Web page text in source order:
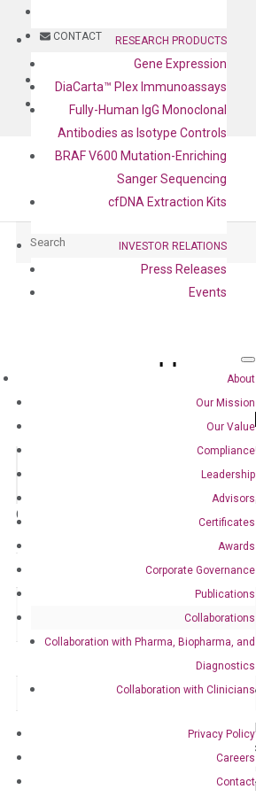
CONTACT
BLOG
CONTACT
RESEARCH PRODUCTS
Gene Expression
DiaCarta™ Plex Immunoassays
Fully-Human IgG Monoclonal
Antibodies as Isotype Controls
BRAF V600 Mutation-Enriching
Sanger Sequencing
cfDNA Extraction Kits
INVESTOR RELATIONS
Press Releases
Events
About
Our Mission
Our Value
Compliance
Leadership
Advisors
Certificates
Awards
Corporate Governance
Publications
Collaborations
Collaboration with Pharma, Biopharma, and
Diagnostics
Collaboration with Clinicians
Privacy Policy
Careers
Contact
Primer Alignment to the
Catalog No.: Category:qPCR
7044
XM_011544266
Alias EBAF LEFTA
The primer
generate
ABI 7500 by
programs: Step